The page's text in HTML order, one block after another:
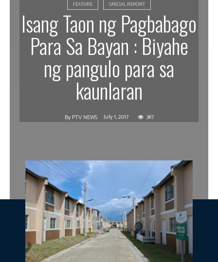
FEATURE SPECIAL REPORT
Isang Taon ng Pagbabago
Para Sa Bayan : Biyahe
ng pangulo para sa
kaunlaran
By PTV NEWS July 1, 2017 367